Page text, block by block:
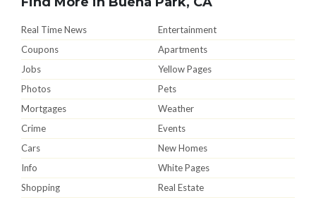
Real Time News
Entertainment
Coupons
Apartments
Jobs
Yellow Pages
Photos
Pets
Mortgages
Weather
Crime
Events
Cars
New Homes
Info
White Pages
Shopping
Real Estate